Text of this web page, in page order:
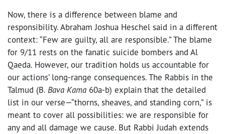
Now, there is a difference between blame and
responsibility. Abraham Joshua Heschel said in a different
context: “Few are guilty, all are responsible.” The blame
for 9/11 rests on the fanatic suicide bombers and Al
Qaeda. However, our tradition holds us accountable for
our actions’ long-range consequences. The Rabbis in the
Talmud (B. Bava Kama 60a-b) explain that the detailed
list in our verse—“thorns, sheaves, and standing corn,” is
meant to cover all possibilities: we are responsible for
any and all damage we cause. But Rabbi Judah extends